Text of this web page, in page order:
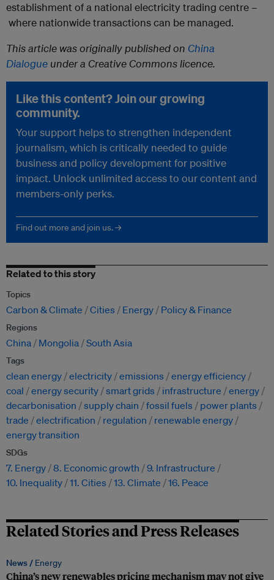
establishment of a national electricity trading centre –
where nationwide transactions can be managed.
This article was originally published on China
Dialogue under a Creative Commons licence.
Like this content? Join our growing
community.
Your support helps to strengthen independent
journalism, which is critically needed to guide
business and policy development for positive
impact. Unlock unlimited access to our content and
members-only perks.
Find out more and join us. →
Related to this story
Topics
Carbon & Climate Cities Energy Policy & Finance
Regions
China Mongolia South Asia
Tags
clean energy electricity emissions
energy efficiency
coal
energy security smart grids infrastructure
energy
decarbonisation
supply chain fossil fuels
power plants
trade
electrification regulation
renewable energy
energy transition
SDGs
7. Energy 8. Economic growth
9. Infrastructure
10. Inequality 11. Cities 13. Climate 16. Peace
Related Stories and Press Releases
News / Energy
China’s new renewables pricing mechanism may not give